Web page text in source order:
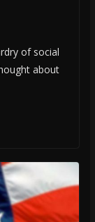
of social
about